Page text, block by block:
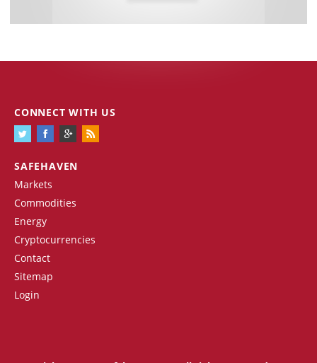
SAFEHAVEN
Markets
Commodities
Energy
Cryptocurrencies
Contact
Sitemap
Login
CONNECT WITH US